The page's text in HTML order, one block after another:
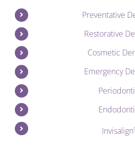
Preventative
Restorative
Cosmetic
Emergency
Invisalign